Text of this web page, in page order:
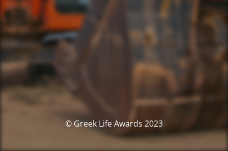
© Greek Life Awards 2023